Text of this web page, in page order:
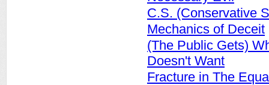
C.S. (Conservative
Mechanics of Deceit
(The Public Gets)
Doesn't Want
Fracture in The